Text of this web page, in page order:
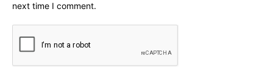
next time I comment.